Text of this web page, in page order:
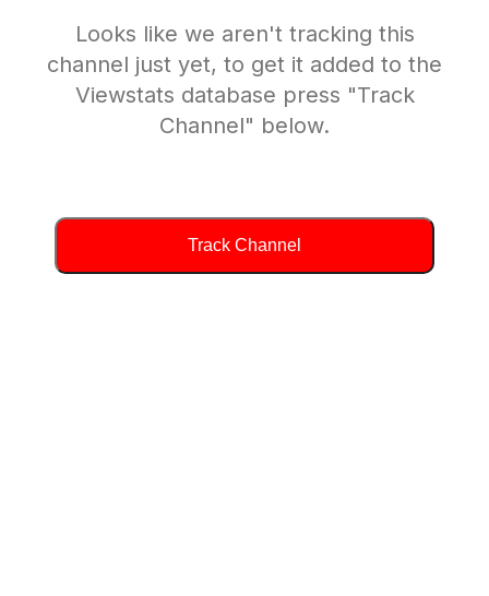
Looks like we aren't tracking this
channel just yet, to get it added to the
Viewstats database press "Track
Channel" below.
Track Channel